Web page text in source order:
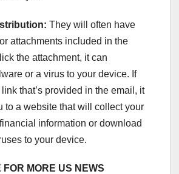
They will often have
attachments included in the
the attachment, it can
or a virus to your device. If
that’s provided in the email, it
to a website that will collect your
information or download
to your device.
MORE US NEWS